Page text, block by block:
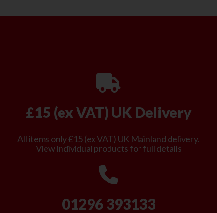
£15 (ex VAT) UK Delivery
All items only £15 (ex VAT) UK Mainland delivery.
View individual products for full details
01296 393133